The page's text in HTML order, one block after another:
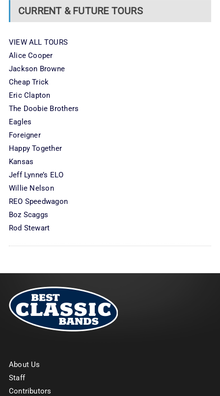
CURRENT & FUTURE TOURS
VIEW ALL TOURS
Alice Cooper
Jackson Browne
Cheap Trick
Eric Clapton
The Doobie Brothers
Eagles
Foreigner
Happy Together
Kansas
Jeff Lynne’s ELO
Willie Nelson
REO Speedwagon
Boz Scaggs
Rod Stewart
About Us
Staff
Contributors